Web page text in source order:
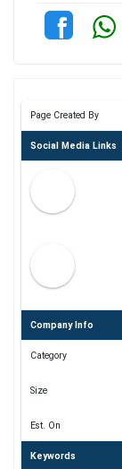
Page Created By
Social Media Links
Company Info
Category
Size
Est. On
Keywords